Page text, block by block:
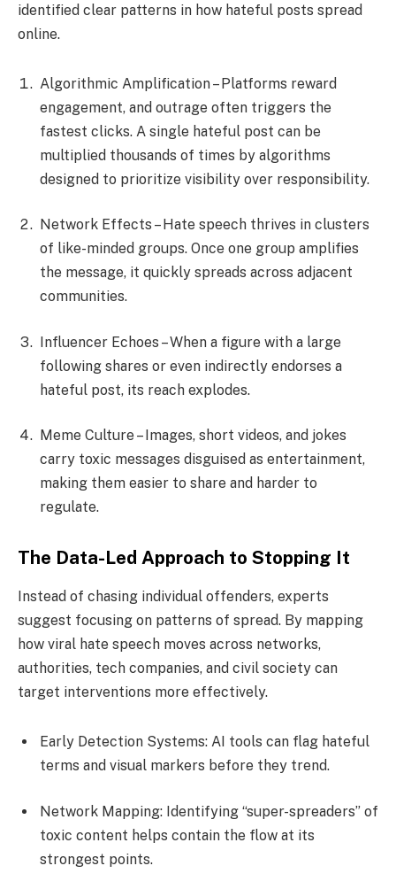
identified clear patterns in how hateful posts spread
online.
Algorithmic Amplification – Platforms reward
engagement, and outrage often triggers the
fastest clicks. A single hateful post can be
multiplied thousands of times by algorithms
designed to prioritize visibility over responsibility.
Network Effects – Hate speech thrives in clusters
of like-minded groups. Once one group amplifies
the message, it quickly spreads across adjacent
communities.
Influencer Echoes – When a figure with a large
following shares or even indirectly endorses a
hateful post, its reach explodes.
Meme Culture – Images, short videos, and jokes
carry toxic messages disguised as entertainment,
making them easier to share and harder to
regulate.
The Data-Led Approach to Stopping It
Instead of chasing individual offenders, experts
suggest focusing on patterns of spread. By mapping
how viral hate speech moves across networks,
authorities, tech companies, and civil society can
target interventions more effectively.
Early Detection Systems: AI tools can flag hateful
terms and visual markers before they trend.
Network Mapping: Identifying “super-spreaders” of
toxic content helps contain the flow at its
strongest points.